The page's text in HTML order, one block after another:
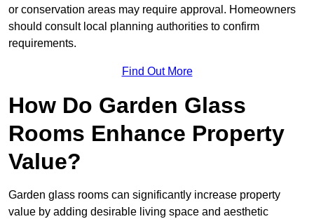
or conservation areas may require approval. Homeowners
should consult local planning authorities to confirm
requirements.
Find Out More
How Do Garden Glass
Rooms Enhance Property
Value?
Garden glass rooms can significantly increase property
value by adding desirable living space and aesthetic